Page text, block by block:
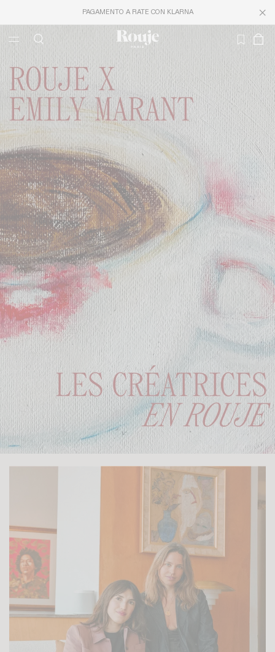
LAST CHANCE
PAGAMENTO A RATE CON KLARNA